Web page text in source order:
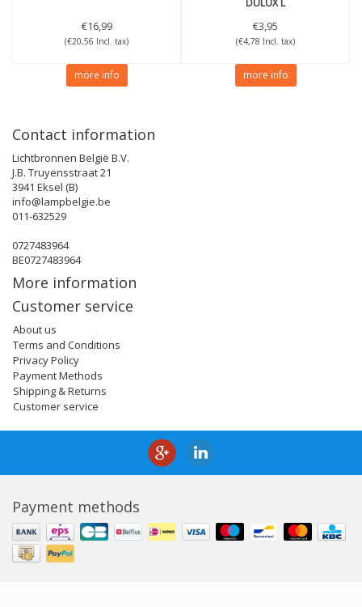
€16,99
(€20,56 Incl. tax)
more info
DULUX L
€3,95
(€4,78 Incl. tax)
more info
Contact information
Lichtbronnen België B.V.
J.B. Truyensstraat 21
3941 Eksel (B)
info@lampbelgie.be
011-632529
0727483964
BE0727483964
More information
Customer service
About us
Terms and Conditions
Privacy Policy
Payment Methods
Shipping & Returns
Customer service
Payment methods